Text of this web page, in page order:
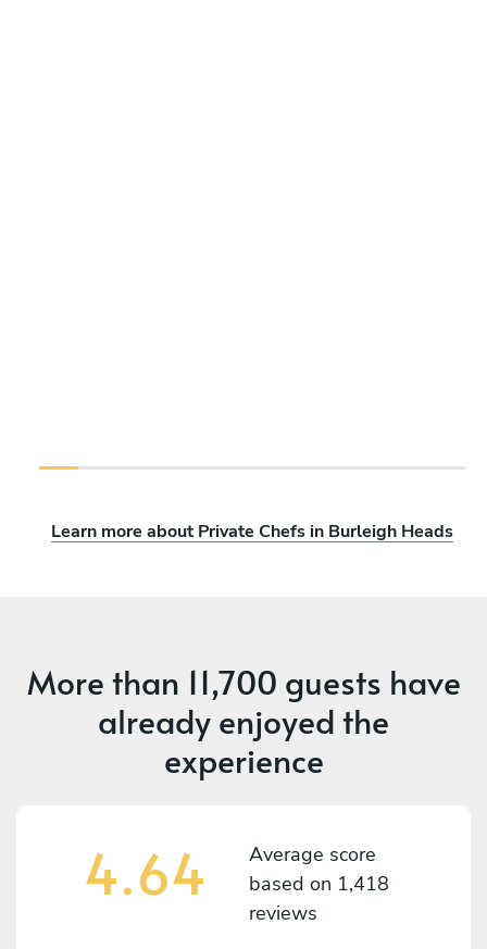
Learn more about Private Chefs in Burleigh Heads
More than 11,700 guests have
already enjoyed the
experience
4.64
Average score
based on 1,418
reviews